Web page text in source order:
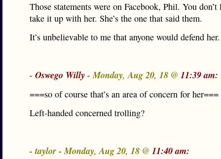
Those statements were on Facebook, Phil. You
take it up with her. She’s the one that said them.
It’s unbelievable to me that anyone would defend her.
- Oswego Willy- Monday, Aug 20, 18 @ 11:39 am:
===so of course that’s an area of concern for her===
Left-handed concerned trolling?
- taylor - Monday, Aug 20, 18 @ 11:40 am: